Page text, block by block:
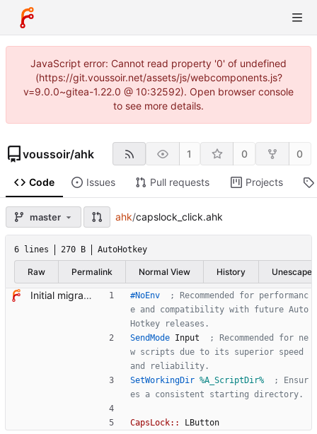
JavaScript error: Cannot read property '0' of undefined
(https://git.voussoir.net/assets/js/webcomponents.js?
v=9.0.0~gitea-1.22.0 @ 10:32592). Open browser console
to see more details.
voussoir/ahk 1 0 0
Code Issues Pull requests Projects
master ahk/capslock_click.ahk
6 lines 270 B AutoHotkey
Raw Permalink Normal View History Unescape
Initial migratory commit from voussoir/else. #NoEnv
  ; Recommended for performanc
e and compatibility with future Auto
Hotkey releases.
SendMode Input
  ; Recommended for ne
w scripts due to its superior speed
and reliability.
SetWorkingDir %A_ScriptDir%
  ; Ensur
es a consistent starting directory.
CapsLock:: LButton